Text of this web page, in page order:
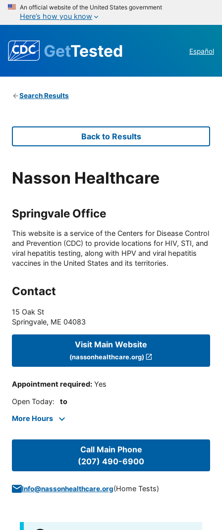
An official website of the United States government
Here’s how you know
GetTested Español
Search Results
Back to Results
Nasson Healthcare
Springvale Office
This website is a service of the Centers for Disease Control
and Prevention (CDC) to provide locations for HIV, STI, and
viral hepatitis testing, along with HPV and viral hepatitis
vaccines in the United States and its territories.
Contact
15 Oak St
Springvale, ME 04083
Visit Main Website
(nassonhealthcare.org)
Appointment required: Yes
Open Today: to
More Hours
Call Main Phone
(207) 490-6900
Info@nassonhealthcare.org(Home Tests)